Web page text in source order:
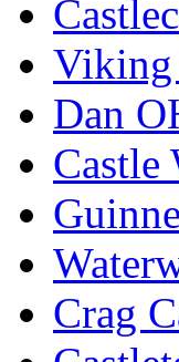
Viking
Dan
Castle
Crag